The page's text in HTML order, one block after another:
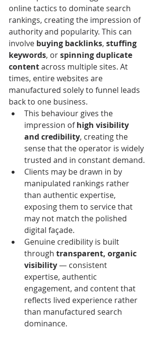
online tactics to dominate search
rankings, creating the impression of
authority and popularity. This can
involve buying backlinks, stuffing
keywords, or spinning duplicate
content across multiple sites. At
times, entire websites are
manufactured solely to funnel leads
back to one business.
This behaviour gives the
impression of high visibility
and credibility, creating the
sense that the operator is widely
trusted and in constant demand.
Clients may be drawn in by
manipulated rankings rather
than authentic expertise,
exposing them to service that
may not match the polished
digital façade.
Genuine credibility is built
through transparent, organic
visibility — consistent
expertise, authentic
engagement, and content that
reflects lived experience rather
than manufactured search
dominance.